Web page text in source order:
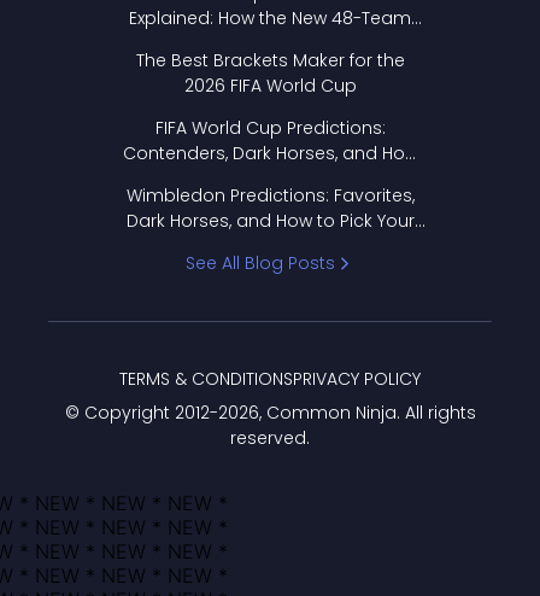
Explained: How the New 48-Team
The Best Brackets Maker for the
2026 FIFA World Cup
FIFA World Cup Predictions:
Contenders, Dark Horses, and How
Wimbledon Predictions: Favorites,
Dark Horses, and How to Pick Your
See All Blog Posts
© Copyright 2012-2026, Common Ninja. All rights
reserved.
TERMS & CONDITIONSPRIVACY POLICY